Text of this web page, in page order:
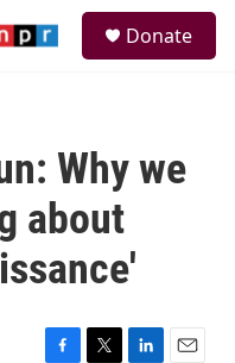
Donate
Why we
about